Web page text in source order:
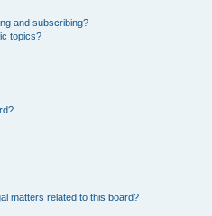
and subscribing?
topics?
matters related to this board?